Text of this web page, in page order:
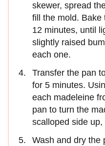
skewer, spread
fill the mold. Bake
12 minutes, until
slightly raised
each one.
Transfer the pan
for 5 minutes.
each madeleine
pan to turn the
scalloped side
Wash and dry the